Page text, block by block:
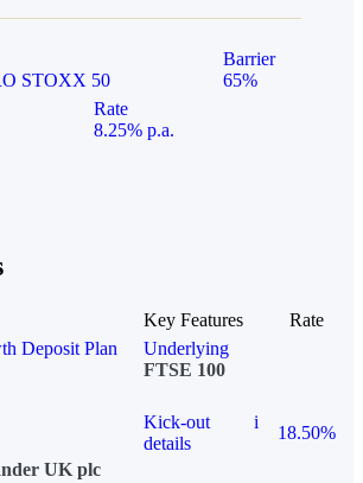
STOXX 50
Barrier
65%
Rate
8.25% p.a.
Key Features
Rate
Deposit Plan
Underlying
FTSE 100
Kick-out
details
i
18.50%
UK plc